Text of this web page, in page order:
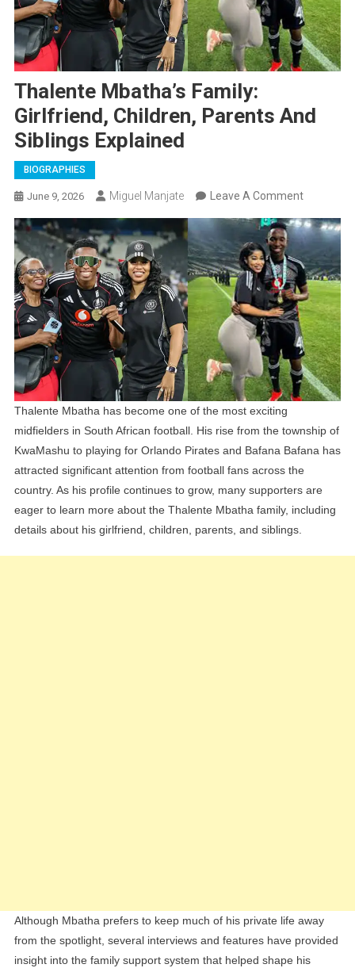
Thalente Mbatha’s Family:
Girlfriend, Children, Parents And
Siblings Explained
BIOGRAPHIES
June 9, 2026 Miguel Manjate Leave A CommentOn
Mbatha’s
Family:
Girlfriend,
Children,
Parents
And
Siblings
Explained
Thalente Mbatha has become one of the most exciting
midfielders in South African football. His rise from the township of
KwaMashu to playing for Orlando Pirates and Bafana Bafana has
attracted significant attention from football fans across the
country. As his profile continues to grow, many supporters are
eager to learn more about the Thalente Mbatha family, including
details about his girlfriend, children, parents, and siblings.
Although Mbatha prefers to keep much of his private life away
from the spotlight, several interviews and features have provided
insight into the family support system that helped shape his